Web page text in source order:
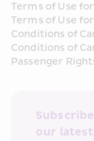
Terms of Use
Terms of Use
Conditions of
Conditions of
Passenger
our